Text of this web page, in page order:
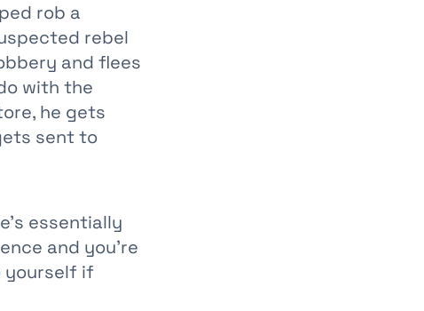
rob a
rebel
and flees
with the
he gets
sent to
essentially
and you’re
yourself if